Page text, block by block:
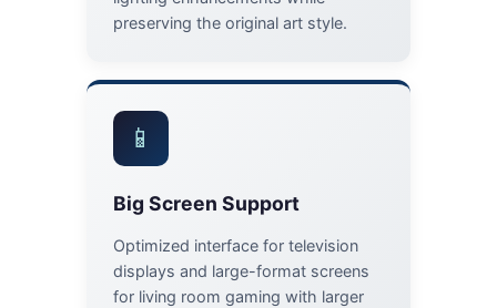
preserving the original art style.
📱
Big Screen Support
Optimized interface for television
displays and large-format screens
for living room gaming with larger